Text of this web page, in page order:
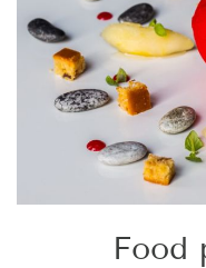
Food